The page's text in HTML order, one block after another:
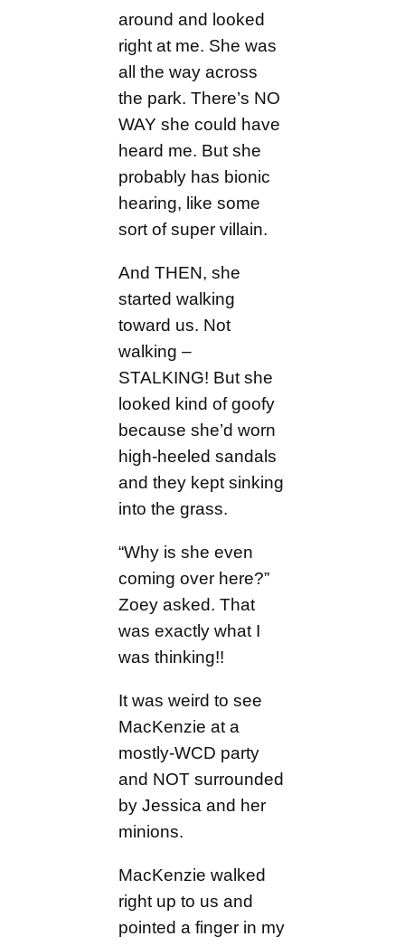
around and looked
right at me. She was
all the way across
the park. There’s NO
WAY she could have
heard me. But she
probably has bionic
hearing, like some
sort of super villain.
And THEN, she
started walking
toward us. Not
walking –
STALKING! But she
looked kind of goofy
because she’d worn
high-heeled sandals
and they kept sinking
into the grass.
“Why is she even
coming over here?”
Zoey asked. That
was exactly what I
was thinking!!
It was weird to see
MacKenzie at a
mostly-WCD party
and NOT surrounded
by Jessica and her
minions.
MacKenzie walked
right up to us and
pointed a finger in my